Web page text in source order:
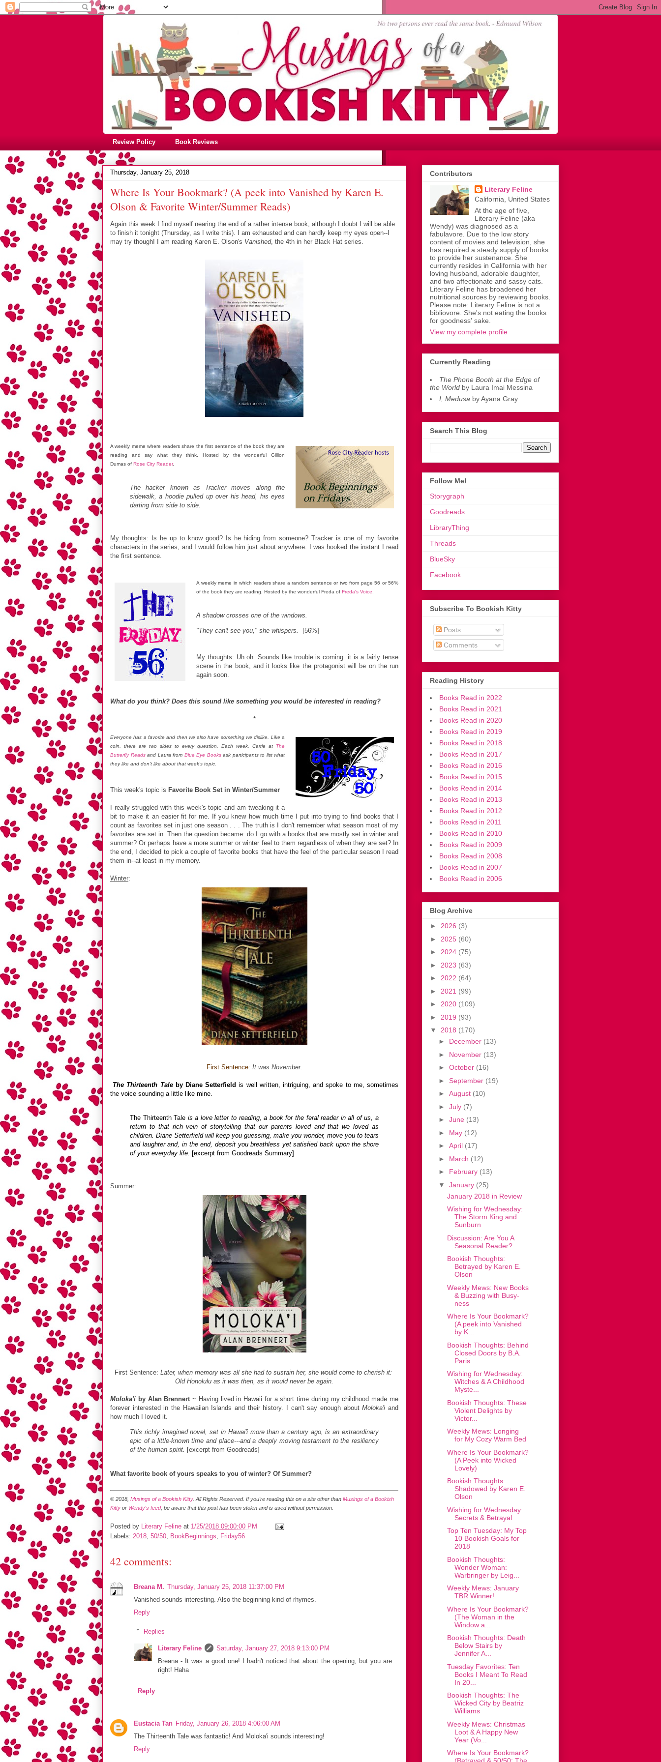
Review Policy Book Reviews
Thursday, January 25, 2018
Where Is Your Bookmark? (A peek into Vanished by Karen E.
Olson & Favorite Winter/Summer Reads)
Again this week I find myself nearing the end of a rather intense book, although I doubt I will be able
to finish it tonight (Thursday, as I write this). I am exhausted and can hardly keep my eyes open--I
may try though! I am reading Karen E. Olson's Vanished, the 4th in her Black Hat series.
A weekly meme where readers share the first sentence of the book they are
reading and say what they think. Hosted by the wonderful Gillion
Dumas of Rose City Reader.
The hacker known as Tracker moves along the
sidewalk, a hoodie pulled up over his head, his eyes
darting from side to side.
My thoughts: Is he up to know good? Is he hiding from someone? Tracker is one of my favorite
characters in the series, and I would follow him just about anywhere. I was hooked the instant I read
the first sentence.
A weekly meme in which readers share a random sentence or two from page 56 or 56%
of the book they are reading. Hosted by the wonderful Freda of Freda's Voice
A shadow crosses one of the windows.
"They can't see you," she whispers. [56%]
My thoughts: Uh oh. Sounds like trouble is coming. it is a fairly tense
scene in the book, and it looks like the protagonist will be on the run
again soon.
What do you think? Does this sound like something you would be interested in reading?
*
Everyone has a favorite and then we also have something we dislike. Like a
coin, there are two sides to every question. Each week, Carrie at The
Butterfly Readsand Laura from Blue Eye Booksask participants to list what
they like and don't like about that week's topic.
This week's topic is Favorite Book Set in Winter/Summer
I really struggled with this week's topic and am tweaking it a
bit to make it an easier fit for me. If you knew how much time I put into trying to find books that I
count as favorites set in just one season . . . The truth is I don't remember what season most of my
favorites are set in. Then the question became: do I go with a books that are mostly set in winter and
summer? Or perhaps have a more summer or winter feel to them regardless of when they are set? In
the end, I decided to pick a couple of favorite books that have the feel of the particular season I read
them in--at least in my memory.
Winter:
First Sentence: It was November.
The Thirteenth Taleby Diane Setterfield is well written, intriguing, and spoke to me, sometimes
the voice sounding a little like mine.
The Thirteenth Tale is a love letter to reading, a book for the feral reader in all of us, a
return to that rich vein of storytelling that our parents loved and that we loved as
children. Diane Setterfield will keep you guessing, make you wonder, move you to tears
and laughter and, in the end, deposit you breathless yet satisfied back upon the shore
of your everyday life. [excerpt from Goodreads Summary]
Summer:
First Sentence: Later, when memory was all she had to sustain her, she would come to cherish it:
Old Honolulu as it was then, as it would never be again.
Moloka'i by Alan Brennert ~ Having lived in Hawaii for a short time during my childhood made me
forever interested in the Hawaiian Islands and their history. I can't say enough aboutMoloka'i and
how much I loved it.
This richly imagined novel, set in Hawai'i more than a century ago, is an extraordinary
epic of a little-known time and place---and a deeply moving testament to the resiliency
of the human spirit. [excerpt from Goodreads]
What favorite book of yours speaks to you of winter? Of Summer?
© 2018, Musings of a Bookish Kitty. All Rights Reserved. If you're reading this on a site other than Musings of a Bookish
Kitty or Wendy's feed, be aware that this post has been stolen and is used without permission.
Posted by Literary Feline at 1/25/2018 09:00:00 PM
Labels: 2018, 50/50, BookBeginnings, Friday56
42 comments:
Breana M. Thursday, January 25, 2018 11:37:00 PM
Vanished sounds interesting. Also the beginning kind of rhymes.
Reply
Replies
Literary Feline
Saturday, January 27, 2018 9:13:00 PM
Breana - It was a good one! I hadn't noticed that about the opening, but you are
right! Haha
Reply
Eustacia Tan Friday, January 26, 2018 4:06:00 AM
The Thirteenth Tale was fantastic! And Moloka'i sounds interesting!
Reply
Contributors
Literary Feline
California, United States
At the age of five,
Literary Feline (aka
Wendy) was diagnosed as a
fabulavore. Due to the low story
content of movies and television, she
has required a steady supply of books
to provide her sustenance. She
currently resides in California with her
loving husband, adorable daughter,
and two affectionate and sassy cats.
Literary Feline has broadened her
nutritional sources by reviewing books.
Please note: Literary Feline is not a
bibliovore. She's not eating the books
for goodness' sake.
View my complete profile
Currently Reading
The Phone Booth at the Edge of
the World by Laura Imai Messina
I, Medusa by Ayana Gray
Search This Blog
Follow Me!
Storygraph
Goodreads
LibraryThing
Threads
BlueSky
Facebook
Subscribe To Bookish Kitty
Posts
Comments
Reading History
Books Read in 2022
Books Read in 2021
Books Read in 2020
Books Read in 2019
Books Read in 2018
Books Read in 2017
Books Read in 2016
Books Read in 2015
Books Read in 2014
Books Read in 2013
Books Read in 2012
Books Read in 2011
Books Read in 2010
Books Read in 2009
Books Read in 2008
Books Read in 2007
Books Read in 2006
Blog Archive
► 2026 (3)
► 2025 (60)
► 2024 (75)
► 2023 (63)
► 2022 (64)
► 2021 (99)
► 2020 (109)
► 2019 (93)
▼ 2018 (170)
► December (13)
► November (13)
► October (16)
► September (19)
► August (10)
► July (7)
► June (13)
► May (12)
► April (17)
► March (12)
► February (13)
▼ January (25)
January 2018 in Review
Wishing for Wednesday:
The Storm King and
Sunburn
Discussion: Are You A
Seasonal Reader?
Bookish Thoughts:
Betrayed by Karen E.
Olson
Weekly Mews: New Books
& Buzzing with Busy-
ness
Where Is Your Bookmark?
(A peek into Vanished
by K...
Bookish Thoughts: Behind
Closed Doors by B.A.
Paris
Wishing for Wednesday:
Witches & A Childhood
Myste...
Bookish Thoughts: These
Violent Delights by
Victor...
Weekly Mews: Longing
for My Cozy Warm Bed
Where Is Your Bookmark?
(A Peek into Wicked
Lovely)
Bookish Thoughts:
Shadowed by Karen E.
Olson
Wishing for Wednesday:
Secrets & Betrayal
Top Ten Tuesday: My Top
10 Bookish Goals for
2018
Bookish Thoughts:
Wonder Woman:
Warbringer by Leig...
Weekly Mews: January
TBR Winner!
Where Is Your Bookmark?
(The Woman in the
Window a...
Bookish Thoughts: Death
Below Stairs by
Jennifer A...
Tuesday Favorites: Ten
Books I Meant To Read
In 20...
Bookish Thoughts: The
Wicked City by Beatriz
Williams
Weekly Mews: Christmas
Loot & A Happy New
Year (Vo...
Where Is Your Bookmark?